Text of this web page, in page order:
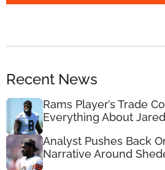
Recent News
Rams Player’s Trade
Everything About
Analyst Pushes Back
Narrative Around